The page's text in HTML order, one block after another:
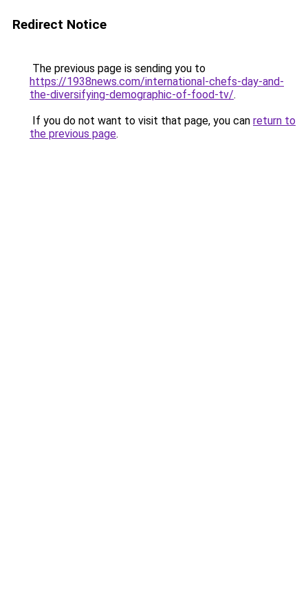
Redirect Notice
The previous page is sending you to
https://1938news.com/international-chefs-day-and-
the-diversifying-demographic-of-food-tv/.
If you do not want to visit that page, you can return to
the previous page.